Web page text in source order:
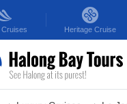
Cruises Heritage Cruise